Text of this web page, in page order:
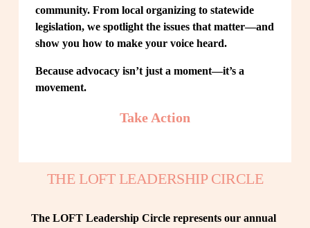
community. From local organizing to statewide
legislation, we spotlight the issues that matter—and
show you how to make your voice heard.
Because advocacy isn’t just a moment—it’s a
movement.
Take Action
THE LOFT LEADERSHIP CIRCLE
The LOFT Leadership Circle represents our annual